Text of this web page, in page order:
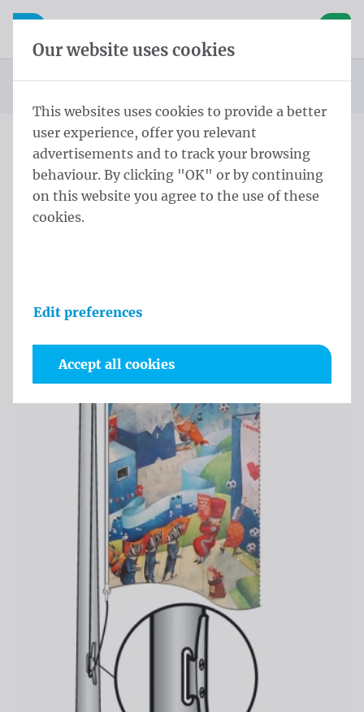
Skip content
Skip language choice
Open mobile navigation
Homepage
Products
Flag poles
Conical pole Conical Pole 9,0 m - ⌀ 114-60/3 White
Conical Pole 9,0 m - ⌀ 114-
60/3 White
Our website uses cookies
This websites uses cookies to provide a better
user experience, offer you relevant
advertisements and to track your browsing
behaviour. By clicking "OK" or by continuing
on this website you agree to the use of these
cookies.
Edit preferences
Accept all cookies